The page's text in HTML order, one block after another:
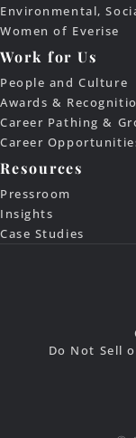
Do Not Sell
Environmental,
Women of Everise
Work for Us
People and Culture
Awards &
Career Pathing &
Career
Resources
Pressroom
Insights
Case Studies